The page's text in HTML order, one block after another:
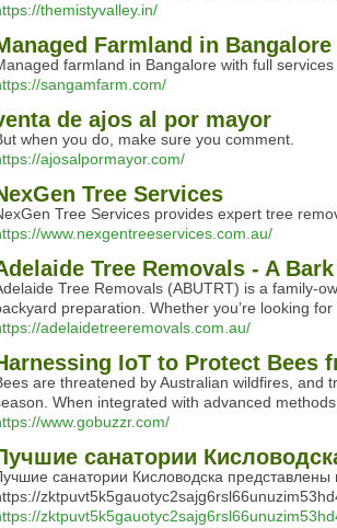
themistyvalley.in/
Farmland in
farmland in Bangalore with full
sangamfarm.com/
de ajos al por mayor
when you do, make sure you comment.
ajosalpormayor.com/
Tree Services
Tree Services provides expert tree
www.nexgentreeservices.com.au/
Tree Removals - A
Tree Removals (ABUTRT) is a family-
preparation. Whether you’re looking
adelaidetreeremovals.com.au/
IoT to Protect Bees
are threatened by Australian wildfires, and
When integrated with advanced
www.gobuzzr.com/
санатории
санатории Кисловодска представлены